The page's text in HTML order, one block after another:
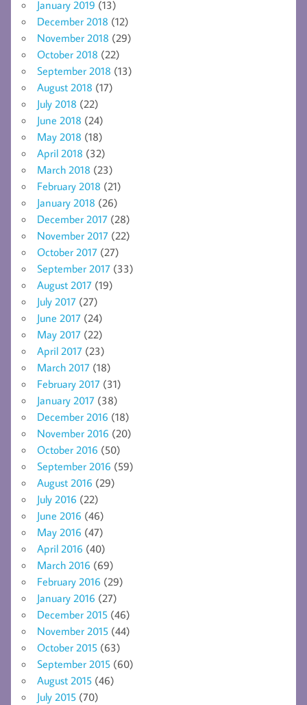
January 2019 (13)
December 2018 (12)
November 2018 (29)
October 2018 (22)
September 2018 (13)
August 2018 (17)
July 2018 (22)
June 2018 (24)
May 2018 (18)
April 2018 (32)
March 2018 (23)
February 2018 (21)
January 2018 (26)
December 2017 (28)
November 2017 (22)
October 2017 (27)
September 2017 (33)
August 2017 (19)
July 2017 (27)
June 2017 (24)
May 2017 (22)
April 2017 (23)
March 2017 (18)
February 2017 (31)
January 2017 (38)
December 2016 (18)
November 2016 (20)
October 2016 (50)
September 2016 (59)
August 2016 (29)
July 2016 (22)
June 2016 (46)
May 2016 (47)
April 2016 (40)
March 2016 (69)
February 2016 (29)
January 2016 (27)
December 2015 (46)
November 2015 (44)
October 2015 (63)
September 2015 (60)
August 2015 (46)
July 2015 (70)